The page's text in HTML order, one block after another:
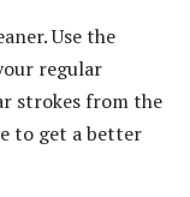
Use the
regular
strokes from the
to get a better